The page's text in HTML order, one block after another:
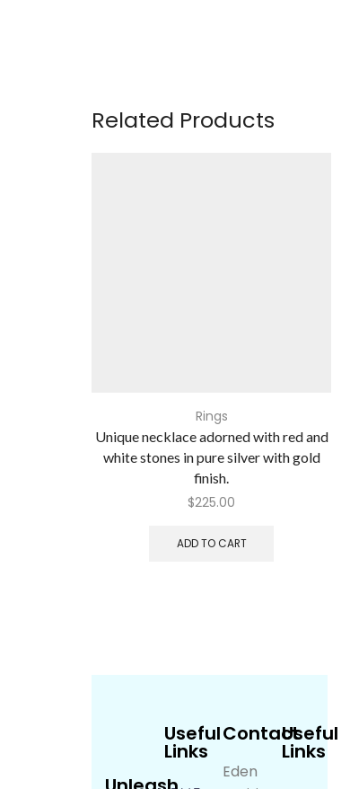
Related Products
Rings
Unique necklace adorned with red and
white stones in pure silver with gold
finish.
$225.00
ADD TO CART
Useful
Links
Contact
Eden
Useful
Links